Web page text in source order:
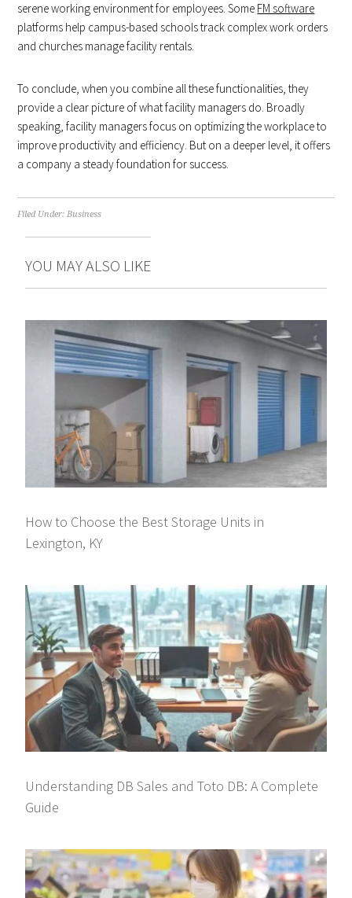
serene working environment for employees. Some FM software
platforms help campus-based schools track complex work orders
and churches manage facility rentals.
To conclude, when you combine all these functionalities, they
provide a clear picture of what facility managers do. Broadly
speaking, facility managers focus on optimizing the workplace to
improve productivity and efficiency. But on a deeper level, it offers
a company a steady foundation for success.
Filed Under:Business
YOU MAY ALSO LIKE
How to Choose the Best Storage Units in
Lexington, KY
Understanding DB Sales and Toto DB: A Complete
Guide